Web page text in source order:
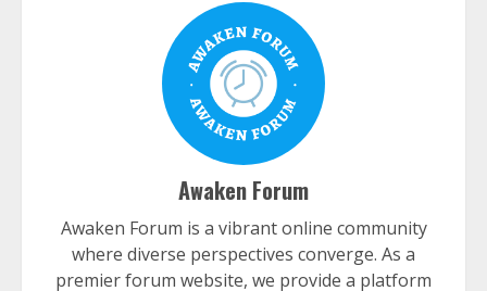
Awaken Forum
Awaken Forum is a vibrant online community
where diverse perspectives converge. As a
premier forum website, we provide a platform